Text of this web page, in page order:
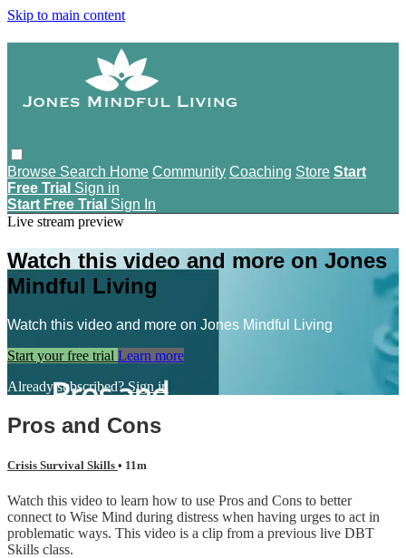
Skip to main content
Browse Search Home Community Coaching Store Start
Free Trial Sign in
Start Free Trial Sign In
Live stream preview
Watch this video and more on Jones
Mindful Living
Watch this video and more on Jones Mindful Living
Start your free trial Learn more
Already subscribed?Sign in
Pros and Cons
Crisis Survival Skills • 11m
Watch this video to learn how to use Pros and Cons to better
connect to Wise Mind during distress when having urges to act in
problematic ways. This video is a clip from a previous live DBT
Skills class.